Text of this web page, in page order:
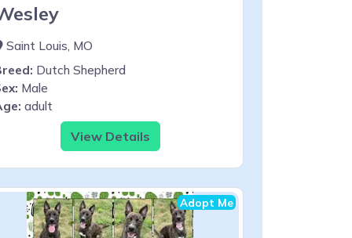
Saint Louis, MO
Dutch Shepherd
Male
adult
View Details
Adopt Me